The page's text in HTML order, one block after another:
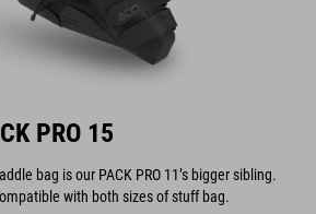
PRO 15
bag is our PACK PRO 11’s bigger sibling.
with both sizes of stuff bag.